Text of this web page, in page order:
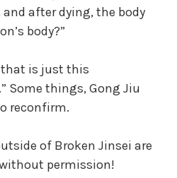
after dying, the body
body?”
that is just this
Some things, Gong Jiu
reconfirm.
of Broken Jinsei are
permission!